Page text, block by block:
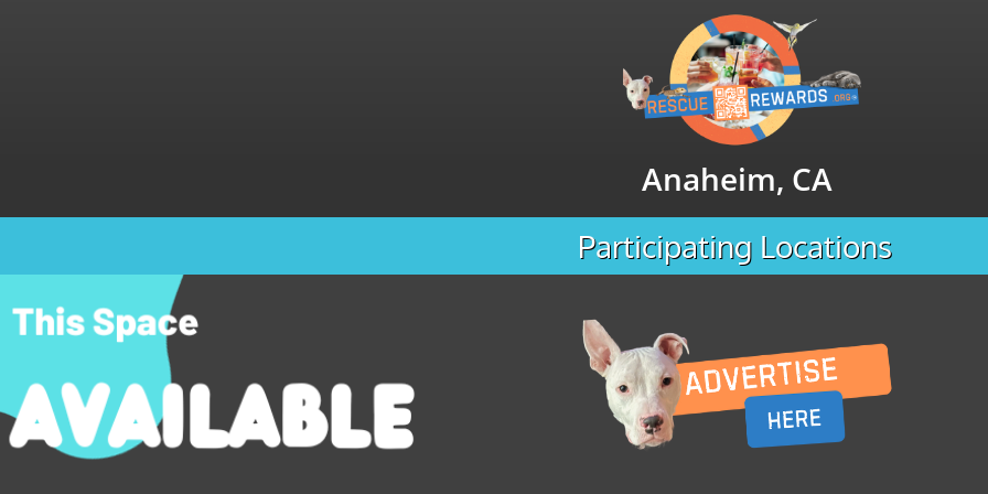
Anaheim, CA
Participating Locations